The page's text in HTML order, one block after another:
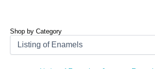
Shop by Category